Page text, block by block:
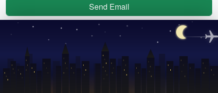
Send Email